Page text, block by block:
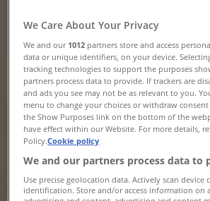
Rossy
Current special
Expires on 08-12
New
We Care About Your Privacy
We and our 1012 partners store and access
data or unique identifiers, on your device.
tracking technologies to support the purposes
partners process data to provide. If trackers are
and ads you see may not be as relevant to you.
menu to change your choices or withdraw
the Show Purposes link on the bottom of the
have effect within our Website. For more details,
Policy.Cookie policy
We and our partners process data to
Use precise geolocation data. Actively scan device
identification. Store and/or access information on